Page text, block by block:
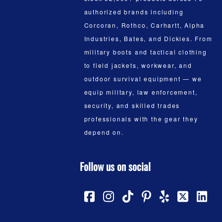
authorized brands including
Corcoran, Rothco, Carhartt, Alpha
Industries, Bates, and Dickies. From
military boots and tactical clothing
to field jackets, workwear, and
outdoor survival equipment — we
equip military, law enforcement,
security, and skilled trades
professionals with the gear they
depend on.
Follow us on social